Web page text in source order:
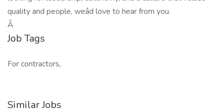
quality and people, weâd love to hear from you.
Â
Job Tags
For contractors,
Similar Jobs